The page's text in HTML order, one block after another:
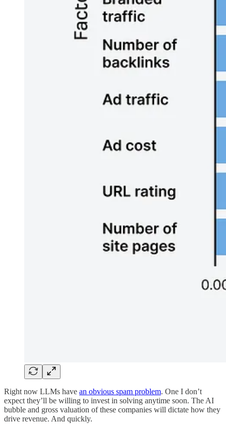
Right now LLMs have an obvious spam problem. One I don’t
expect they’ll be willing to invest in solving anytime soon. The AI
bubble and gross valuation of these companies will dictate how they
drive revenue. And quickly.